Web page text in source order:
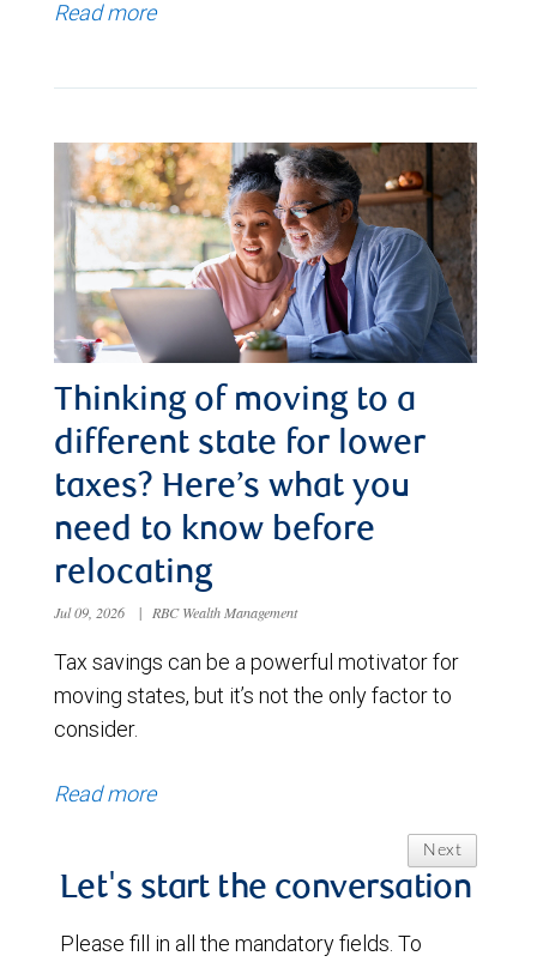
Read more
Thinking of moving to a
different state for lower
taxes? Here’s what you
need to know before
relocating
Jul 09, 2026 | RBC Wealth Management
Tax savings can be a powerful motivator for
moving states, but it’s not the only factor to
consider.
Read more
Next
Let's start the conversation
Please fill in all the mandatory fields. To